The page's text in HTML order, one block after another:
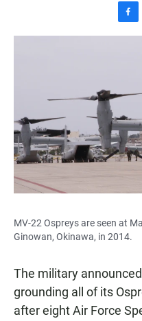
a
o
k
MV-22 Ospreys are seen at
Ginowan, Okinawa, in 2014.
The military
grounding all of its
after eight Air Force